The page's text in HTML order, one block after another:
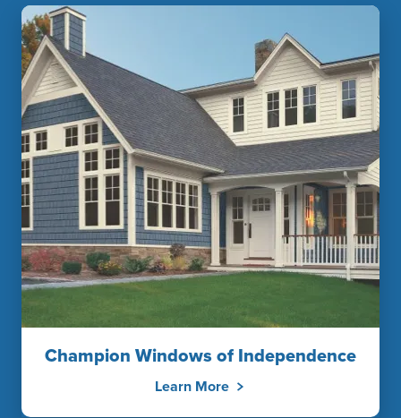
Champion Windows of Independence
Learn More